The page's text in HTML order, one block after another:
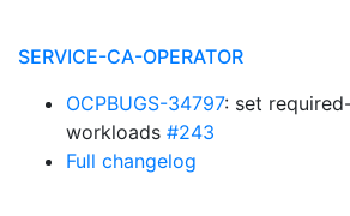
SERVICE-CA-OPERATOR
OCPBUGS-34797: set
workloads #243
Full changelog